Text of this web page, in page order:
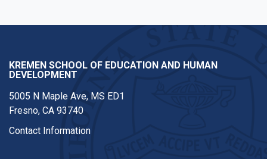
KREMEN SCHOOL OF EDUCATION AND HUMAN
DEVELOPMENT
5005 N Maple Ave, MS ED1
Fresno, CA 93740
Contact Information